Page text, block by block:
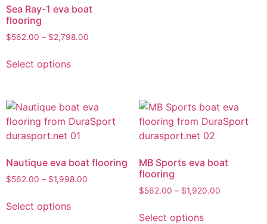
Sea Ray-1 eva boat
flooring
$562.00 – $2,798.00
Select options
Nautique eva boat flooring
$562.00 – $1,998.00
Select options
MB Sports eva boat
flooring
$562.00 – $1,920.00
Select options